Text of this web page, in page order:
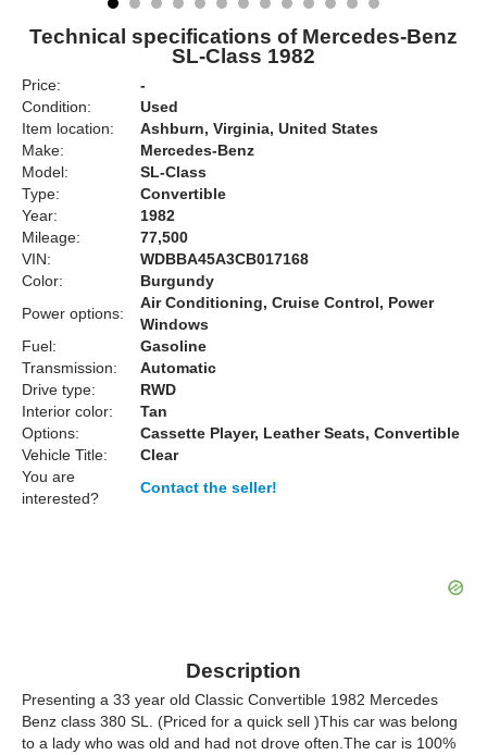
Technical specifications of Mercedes-Benz
SL-Class 1982
Price:
-
Condition:
Used
Item location:
Ashburn, Virginia, United States
Make:
Mercedes-Benz
Model:
SL-Class
Type:
Convertible
Year:
1982
Mileage:
77,500
VIN:
WDBBA45A3CB017168
Color:
Burgundy
Power options:
Air Conditioning, Cruise Control, Power
Windows
Fuel:
Gasoline
Transmission:
Automatic
Drive type:
RWD
Interior color:
Tan
Options:
Cassette Player, Leather Seats, Convertible
Vehicle Title:
Clear
You are
interested?
Contact the seller!
Description
Presenting a 33 year old Classic Convertible 1982 Mercedes
Benz class 380 SL. (Priced for a quick sell )This car was belong
to a lady who was old and had not drove often.The car is 100%